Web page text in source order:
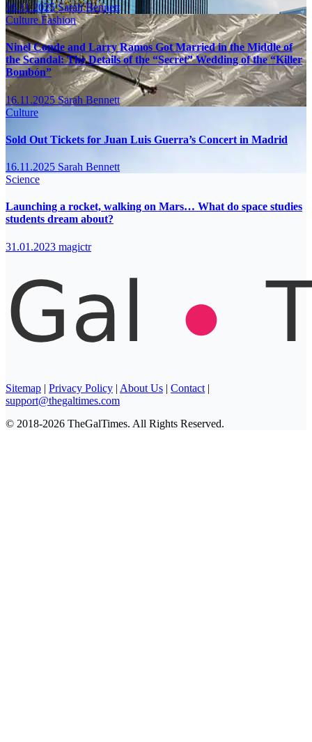
16.11.2025Sarah Bennett
CultureFashion
Ninel Conde and Larry Ramos Got Married in the Middle of
the Scandal: The Details of the “Secret” Wedding of the “Killer
Bombón”
16.11.2025Sarah Bennett
Culture
Sold Out Tickets for Juan Luis Guerra’s Concert in Madrid
16.11.2025 Sarah Bennett
Science
Launching a rocket, walking on Mars… What do space studies
students dream about?
31.01.2023 magictr
Sitemap | Privacy Policy | About Us | Contact |
support@thegaltimes.com
© 2018-2026 TheGalTimes. All Rights Reserved.